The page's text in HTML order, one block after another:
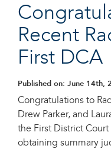
Recent
First DCA
Published on: June 14th,
Congratulations to
Drew Parker, and
the First District
obtaining summary